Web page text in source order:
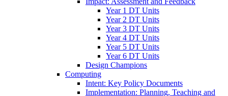
Year 1 DT Units
Year 2 DT Units
Year 3 DT Units
Year 4 DT Units
Year 5 DT Units
Year 6 DT Units
Design Champions
Computing
Intent: Key Policy Documents
Implementation: Planning, Teaching and